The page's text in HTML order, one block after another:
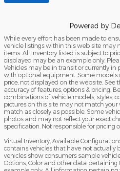
Powered by
While every effort has been made to
vehicle listings within this web site may
items. All Inventory listed is subject to
displayed may be an example only.
Vehicles may be in transit or currently in
with optional equipment. Some
price, not displayed on the website. See
accuracy of features, options & pricing.
combinations of vehicle models, styles,
pictures on this site may not match your
match as closely as possible. Some
photos and may not reflect your exact
specification. Not responsible for pricing
Virtual Inventory, Available
contains vehicles that have not actually
vehicles show consumers sample
Options, Color and other data pertaining